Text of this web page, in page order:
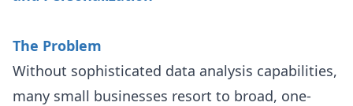
The Problem
Without sophisticated data analysis capabilities,
many small businesses resort to broad, one-